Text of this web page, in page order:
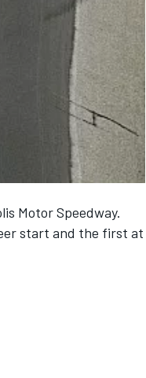
Motor Speedway.
start and the first at